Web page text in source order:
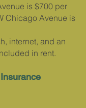
is $700 per
Chicago Avenue is
internet, and an
in rent.